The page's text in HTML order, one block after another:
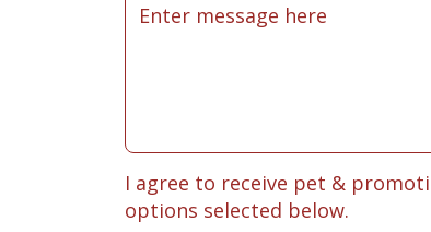
I agree to receive pet &
options selected below.